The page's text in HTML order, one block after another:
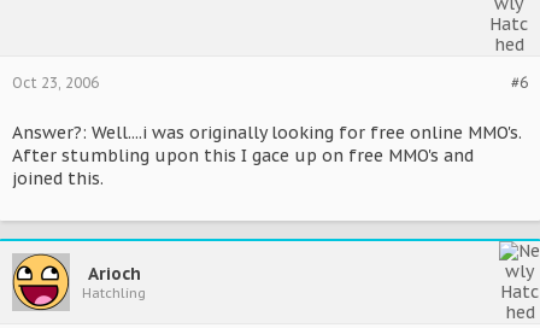
#6
Oct 23, 2006
Answer?: Well....i was originally looking for free online MMO's.
After stumbling upon this I gace up on free MMO's and
joined this.
Arioch
Hatchling